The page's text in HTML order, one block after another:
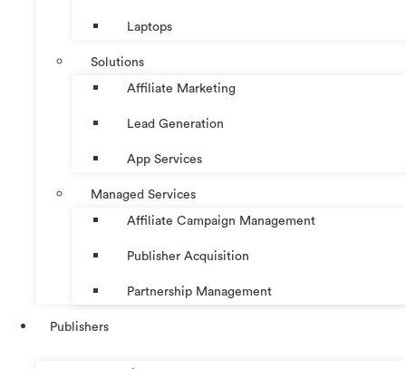
Laptops
Solutions
Affiliate Marketing
Lead Generation
App Services
Managed Services
Affiliate Campaign Management
Publisher Acquisition
Partnership Management
Publishers